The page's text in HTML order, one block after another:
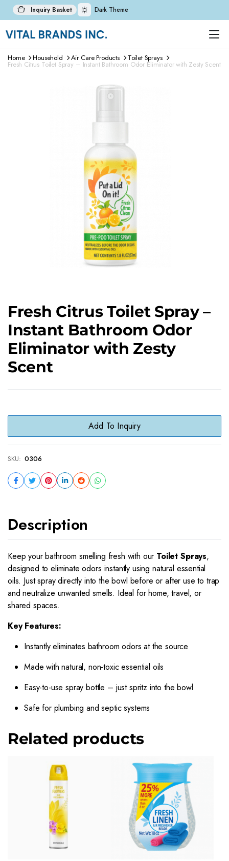
Inquiry Basket Dark Theme
Home Household Air Care Products Toilet Sprays
Fresh Citrus Toilet Spray – Instant Bathroom Odor Eliminator with Zesty Scent
Fresh Citrus Toilet Spray –
Instant Bathroom Odor
Eliminator with Zesty
Scent
Add To Inquiry
SKU: 0306
Description
Keep your bathroom smelling fresh with our Toilet Sprays,
designed to eliminate odors instantly using natural essential
oils. Just spray directly into the bowl before or after use to trap
and neutralize unwanted smells. Ideal for home, travel, or
shared spaces.
Key Features:
Instantly eliminates bathroom odors at the source
Made with natural, non-toxic essential oils
Easy-to-use spray bottle – just spritz into the bowl
Safe for plumbing and septic systems
Related products